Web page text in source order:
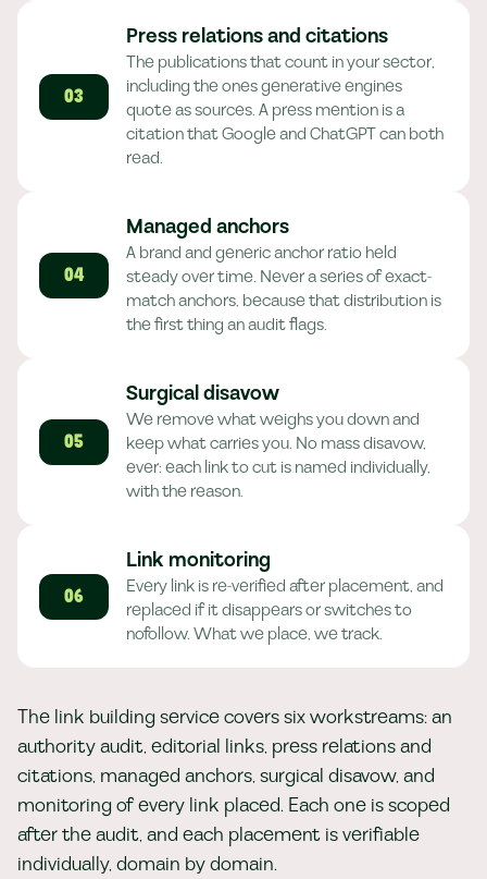
03
Press relations and citations
The publications that count in your sector,
including the ones generative engines
quote as sources. A press mention is a
citation that Google and ChatGPT can both
read.
04
Managed anchors
A brand and generic anchor ratio held
steady over time. Never a series of exact-
match anchors, because that distribution is
the first thing an audit flags.
05
Surgical disavow
We remove what weighs you down and
keep what carries you. No mass disavow,
ever: each link to cut is named individually,
with the reason.
06
Link monitoring
Every link is re-verified after placement, and
replaced if it disappears or switches to
nofollow. What we place, we track.
The link building service covers six workstreams: an
authority audit, editorial links, press relations and
citations, managed anchors, surgical disavow, and
monitoring of every link placed. Each one is scoped
after the audit, and each placement is verifiable
individually, domain by domain.